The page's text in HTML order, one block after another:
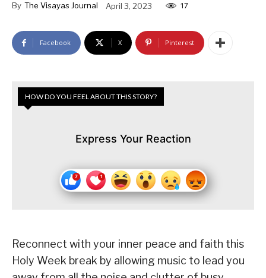
By The Visayas Journal April 3, 2023 17
Facebook X Pinterest
HOW DO YOU FEEL ABOUT THIS STORY?
Express Your Reaction
Reconnect with your inner peace and faith this
Holy Week break by allowing music to lead you